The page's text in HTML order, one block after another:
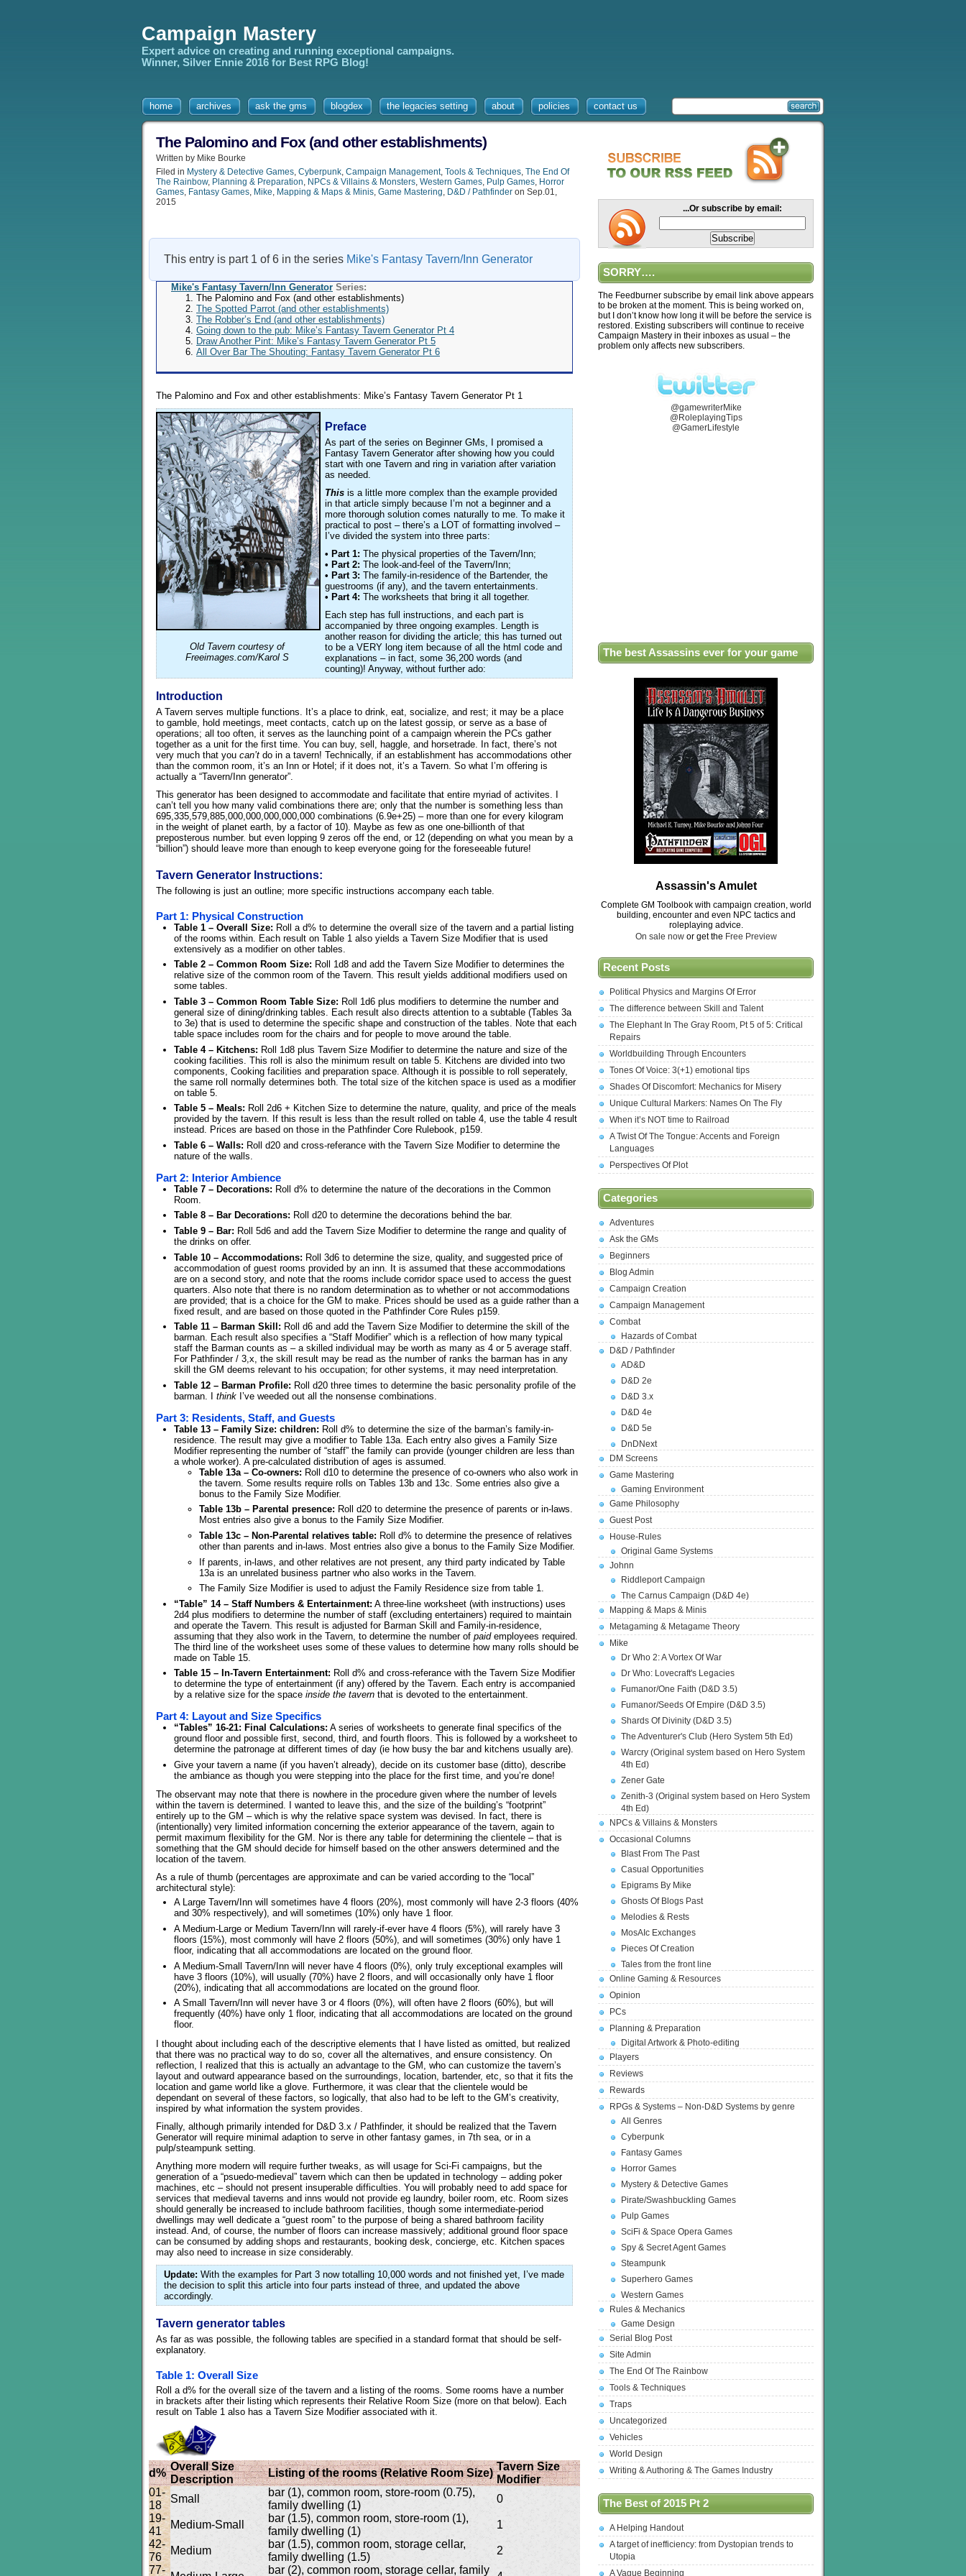
Campaign Mastery
Expert advice on creating and running exceptional campaigns.
Winner, Silver Ennie 2016 for Best RPG Blog!
home archives ask the gms blogdex the legacies setting about policies contact us
The Palomino and Fox (and other establishments)
Written by Mike Bourke
Filed in Mystery & Detective Games, Cyberpunk, Campaign Management, Tools & Techniques, The End Of
The Rainbow, Planning & Preparation, NPCs & Villains & Monsters, Western Games, Pulp Games, Horror
Games, Fantasy Games, Mike, Mapping & Maps & Minis, Game Mastering, D&D / Pathfinder on Sep.01,
2015
This entry is part 1 of 6 in the series Mike's Fantasy Tavern/Inn Generator
Mike's Fantasy Tavern/Inn Generator Series:
The Palomino and Fox (and other establishments)
The Spotted Parrot (and other establishments)
The Robber’s End (and other establishments)
Going down to the pub: Mike’s Fantasy Tavern Generator Pt 4
Draw Another Pint: Mike’s Fantasy Tavern Generator Pt 5
All Over Bar The Shouting: Fantasy Tavern Generator Pt 6
The Palomino and Fox and other establishments: Mike’s Fantasy Tavern Generator Pt 1
Old Tavern courtesy of
Freeimages.com/Karol S
Preface
As part of the series on Beginner GMs, I promised a
Fantasy Tavern Generator after showing how you could
start with one Tavern and ring in variation after variation
as needed.
This is a little more complex than the example provided
in that article simply because I’m not a beginner and a
more thorough solution comes naturally to me. To make it
practical to post – there’s a LOT of formatting involved –
I’ve divided the system into three parts:
• Part 1: The physical properties of the Tavern/Inn;
• Part 2: The look-and-feel of the Tavern/Inn;
• Part 3: The family-in-residence of the Bartender, the
guestrooms (if any), and the tavern entertainments.
• Part 4: The worksheets that bring it all together.
Each step has full instructions, and each part is
accompanied by three ongoing examples. Length is
another reason for dividing the article; this has turned out
to be a VERY long item because of all the html code and
explanations – in fact, some 36,200 words (and
counting)! Anyway, without further ado:
Introduction
A Tavern serves multiple functions. It’s a place to drink, eat, socialize, and rest; it may be a place
to gamble, hold meetings, meet contacts, catch up on the latest gossip, or serve as a base of
operations; all too often, it serves as the launching point of a campaign wherein the PCs gather
together as a unit for the first time. You can buy, sell, haggle, and horsetrade. In fact, there’s not
very much that you can’t do in a tavern! Technically, if an establishment has accommodations other
than the common room, it’s an Inn or Hotel; if it does not, it’s a Tavern. So what I’m offering is
actually a “Tavern/Inn generator”.
This generator has been designed to accommodate and facilitate that entire myriad of activites. I
can’t tell you how many valid combinations there are; only that the number is something less than
695,335,579,885,000,000,000,000,000 combinations (6.9e+25) – more than one for every kilogram
in the weight of planet earth, by a factor of 10). Maybe as few as one one-billionth of that
preposterous number. but even lopping 9 zeros off the end, or 12 (depending on what you mean by a
“billion”) should leave more than enough to keep everyone going for the foreseeable future!
Tavern Generator Instructions:
The following is just an outline; more specific instructions accompany each table.
Part 1: Physical Construction
Table 1 – Overall Size: Roll a d% to determine the overall size of the tavern and a partial listing
of the rooms within. Each result on Table 1 also yields a Tavern Size Modifier that is used
extensively as a modifier on other tables.
Table 2 – Common Room Size: Roll 1d8 and add the Tavern Size Modifier to determines the
relative size of the common room of the Tavern. This result yields additional modifiers used on
some tables.
Table 3 – Common Room Table Size: Roll 1d6 plus modifiers to determine the number and
general size of dining/drinking tables. Each result also directs attention to a subtable (Tables 3a
to 3e) that is used to determine the specific shape and construction of the tables. Note that each
table space includes room for the chairs and for people to move around the table.
Table 4 – Kitchens: Roll 1d8 plus Tavern Size Modifier to determine the nature and size of the
cooking facilities. This roll is also the minimum result on table 5. Kitchens are divided into two
components, Cooking facilities and preparation space. Although it is possible to roll seperately,
the same roll normally determines both. The total size of the kitchen space is used as a modifier
on table 5.
Table 5 – Meals: Roll 2d6 + Kitchen Size to determine the nature, quality, and price of the meals
provided by the tavern. If this result is less than the result rolled on table 4, use the table 4 result
instead. Prices are based on those in the Pathfinder Core Rulebook, p159.
Table 6 – Walls: Roll d20 and cross-referance with the Tavern Size Modifier to determine the
nature of the walls.
Part 2: Interior Ambience
Table 7 – Decorations: Roll d% to determine the nature of the decorations in the Common
Room.
Table 8 – Bar Decorations: Roll d20 to determine the decorations behind the bar.
Table 9 – Bar: Roll 5d6 and add the Tavern Size Modifier to determine the range and quality of
the drinks on offer.
Table 10 – Accommodations: Roll 3d6 to determine the size, quality, and suggested price of
accommodation of guest rooms provided by an inn. It is assumed that these accommodations
are on a second story, and note that the rooms include corridor space used to access the guest
quarters. Also note that there is no random determination as to whether or not accommodations
are provided; that is a choice for the GM to make. Prices should be used as a guide rather than a
fixed result, and are based on those quoted in the Pathfinder Core Rules p159.
Table 11 – Barman Skill: Roll d6 and add the Tavern Size Modifier to determine the skill of the
barman. Each result also specifies a “Staff Modifier” which is a reflection of how many typical
staff the Barman counts as – a skilled individual may be worth as many as 4 or 5 average staff.
For Pathfinder / 3,x, the skill result may be read as the number of ranks the barman has in any
skill the GM deems relevant to his occupation; for other systems, it may need interpretation.
Table 12 – Barman Profile: Roll d20 three times to determine the basic personality profile of the
barman. I think I’ve weeded out all the nonsense combinations.
Part 3: Residents, Staff, and Guests
Table 13 – Family Size: children: Roll d% to determine the size of the barman’s family-in-
residence. The result may give a modifier to Table 13a. Each entry also gives a Family Size
Modifier representing the number of “staff” the family can provide (younger children are less than
a whole worker). A pre-calculated distribution of ages is assumed.
Table 13a – Co-owners: Roll d10 to determine the presence of co-owners who also work in
the tavern. Some results require rolls on Tables 13b and 13c. Some entries also give a
bonus to the Family Size Modifier.
Table 13b – Parental presence: Roll d20 to determine the presence of parents or in-laws.
Most entries also give a bonus to the Family Size Modifier.
Table 13c – Non-Parental relatives table: Roll d% to determine the presence of relatives
other than parents and in-laws. Most entries also give a bonus to the Family Size Modifier.
If parents, in-laws, and other relatives are not present, any third party indicated by Table
13a is an unrelated business partner who also works in the Tavern.
The Family Size Modifier is used to adjust the Family Residence size from table 1.
“Table” 14 – Staff Numbers & Entertainment: A three-line worksheet (with instructions) uses
2d4 plus modifiers to determine the number of staff (excluding entertainers) required to maintain
and operate the Tavern. This result is adjusted for Barman Skill and Family-in-residence,
assuming that they also work in the Tavern, to determine the number of paidemployees required.
The third line of the worksheet uses some of these values to determine how many rolls should be
made on Table 15.
Table 15 – In-Tavern Entertainment: Roll d% and cross-referance with the Tavern Size Modifier
to determine the type of entertainment (if any) offered by the Tavern. Each entry is accompanied
by a relative size for the space inside the tavern that is devoted to the entertainment.
Part 4: Layout and Size Specifics
“Tables” 16-21: Final Calculations: A series of worksheets to generate final specifics of the
ground floor and possible first, second, third, and fourth floors. This is followed by a worksheet to
determine the patronage at different times of day (ie how busy the bar and kitchens usually are).
Give your tavern a name (if you haven’t already), decide on its customer base (ditto), describe
the ambiance as though you were stepping into the place for the first time, and you’re done!
The observant may note that there is nowhere in the procedure given where the number of levels
within the tavern is determined. I wanted to leave this, and the size of the building’s “footprint”
entirely up to the GM – which is why the relative space system was devised. In fact, there is
(intentionally) very limited information concerning the exterior appearance of the tavern, again to
permit maximum flexibility for the GM. Nor is there any table for determining the clientele – that is
something that the GM should decide for himself based on the other answers determined and the
location of the tavern.
As a rule of thumb (percentages are approximate and can be varied according to the “local”
architectural style):
A Large Tavern/Inn will sometimes have 4 floors (20%), most commonly will have 2-3 floors (40%
and 30% respectively), and will sometimes (10%) only have 1 floor.
A Medium-Large or Medium Tavern/Inn will rarely-if-ever have 4 floors (5%), will rarely have 3
floors (15%), most commonly will have 2 floors (50%), and will sometimes (30%) only have 1
floor, indicating that all accommodations are located on the ground floor.
A Medium-Small Tavern/Inn will never have 4 floors (0%), only truly exceptional examples will
have 3 floors (10%), will usually (70%) have 2 floors, and will occasionally only have 1 floor
(20%), indicating that all accommodations are located on the ground floor.
A Small Tavern/Inn will never have 3 or 4 floors (0%), will often have 2 floors (60%), but will
frequently (40%) have only 1 floor, indicating that all accommodations are located on the ground
floor.
I thought about including each of the descriptive elements that I have listed as omitted, but realized
that there was no practical way to do so, cover all the alternatives, and ensure consistency. On
reflection, I realized that this is actually an advantage to the GM, who can customize the tavern’s
layout and outward appearance based on the surroundings, location, bartender, etc, so that it fits the
location and game world like a glove. Furthermore, it was clear that the clientele would be
dependant on several of these factors, so logically, that also had to be left to the GM’s creativity,
inspired by what information the system provides.
Finally, although primarily intended for D&D 3.x / Pathfinder, it should be realized that the Tavern
Generator will require minimal adaption to serve in other fantasy games, in 7th sea, or in a
pulp/steampunk setting.
Anything more modern will require further tweaks, as will usage for Sci-Fi campaigns, but the
generation of a “psuedo-medieval” tavern which can then be updated in technology – adding poker
machines, etc – should not present insuperable difficulties. You will probably need to add space for
services that medieval taverns and inns would not provide eg laundry, boiler room, etc. Room sizes
should generally be increased to include bathroom facilities, though some intermediate-period
dwellings may well dedicate a “guest room” to the purpose of being a shared bathroom facility
instead. And, of course, the number of floors can increase massively; additional ground floor space
can be consumed by adding shops and restaurants, booking desk, concierge, etc. Kitchen spaces
may also need to increase in size considerably.
Update: With the examples for Part 3 now totalling 10,000 words and not finished yet, I’ve made
the decision to split this article into four parts instead of three, and updated the above
accordingly.
Tavern generator tables
As far as was possible, the following tables are specified in a standard format that should be self-
explanatory.
Table 1: Overall Size
Roll a d% for the overall size of the tavern and a listing of the rooms. Some rooms have a number
in brackets after their listing which represents their Relative Room Size (more on that below). Each
result on Table 1 also has a Tavern Size Modifier associated with it.
d%
Overall Size
Description
Listing of the rooms (Relative Room Size)
Tavern Size
Modifier
01-
18
Small
bar (1), common room, store-room (0.75),
family dwelling (1)
0
19-
41
Medium-Small
bar (1.5), common room, store-room (1),
family dwelling (1)
1
42-
76
Medium
bar (1.5), common room, storage cellar,
family dwelling (1.5)
2
77-
bar (2), common room, storage cellar, family
...Or subscribe by email:
SORRY….
The Feedburner subscribe by email link above appears
to be broken at the moment. This is being worked on,
but I don’t know how long it will be before the service is
restored. Existing subscribers will continue to receive
Campaign Mastery in their inboxes as usual – the
problem only affects new subscribers.
@gamewriterMike
@RoleplayingTips
@GamerLifestyle
The best Assassins ever for your game
Assassin's Amulet
Complete GM Toolbook with campaign creation, world
building, encounter and even NPC tactics and
roleplaying advice.
On sale now or get the Free Preview
Recent Posts
Political Physics and Margins Of Error
The difference between Skill and Talent
The Elephant In The Gray Room, Pt 5 of 5: Critical
Repairs
Worldbuilding Through Encounters
Tones Of Voice: 3(+1) emotional tips
Shades Of Discomfort: Mechanics for Misery
Unique Cultural Markers: Names On The Fly
When it’s NOT time to Railroad
A Twist Of The Tongue: Accents and Foreign
Languages
Perspectives Of Plot
Categories
Adventures
Ask the GMs
Beginners
Blog Admin
Campaign Creation
Campaign Management
Combat
Hazards of Combat
D&D / Pathfinder
AD&D
D&D 2e
D&D 3.x
D&D 4e
D&D 5e
DnDNext
DM Screens
Game Mastering
Gaming Environment
Game Philosophy
Guest Post
House-Rules
Original Game Systems
Johnn
Riddleport Campaign
The Carnus Campaign (D&D 4e)
Mapping & Maps & Minis
Metagaming & Metagame Theory
Mike
Dr Who 2: A Vortex Of War
Dr Who: Lovecraft's Legacies
Fumanor/One Faith (D&D 3.5)
Fumanor/Seeds Of Empire (D&D 3.5)
Shards Of Divinity (D&D 3.5)
The Adventurer's Club (Hero System 5th Ed)
Warcry (Original system based on Hero System
4th Ed)
Zener Gate
Zenith-3 (Original system based on Hero System
4th Ed)
NPCs & Villains & Monsters
Occasional Columns
Blast From The Past
Casual Opportunities
Epigrams By Mike
Ghosts Of Blogs Past
Melodies & Rests
MosAIc Exchanges
Pieces Of Creation
Tales from the front line
Online Gaming & Resources
Opinion
PCs
Planning & Preparation
Digital Artwork & Photo-editing
Players
Reviews
Rewards
RPGs & Systems – Non-D&D Systems by genre
All Genres
Cyberpunk
Fantasy Games
Horror Games
Mystery & Detective Games
Pirate/Swashbuckling Games
Pulp Games
SciFi & Space Opera Games
Spy & Secret Agent Games
Steampunk
Superhero Games
Western Games
Rules & Mechanics
Game Design
Serial Blog Post
Site Admin
The End Of The Rainbow
Tools & Techniques
Traps
Uncategorized
Vehicles
World Design
Writing & Authoring & The Games Industry
The Best of 2015 Pt 2
A Helping Handout
A target of inefficiency: from Dystopian trends to
Utopia
A Vague Beginning